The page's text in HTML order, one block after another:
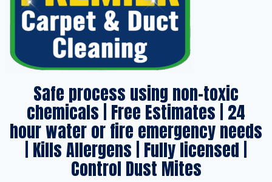
Safe process using non-toxic
chemicals | Free Estimates | 24
hour water or fire emergency needs
| Kills Allergens | Fully licensed |
Control Dust Mites